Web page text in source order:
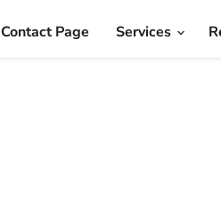
Contact Page Services